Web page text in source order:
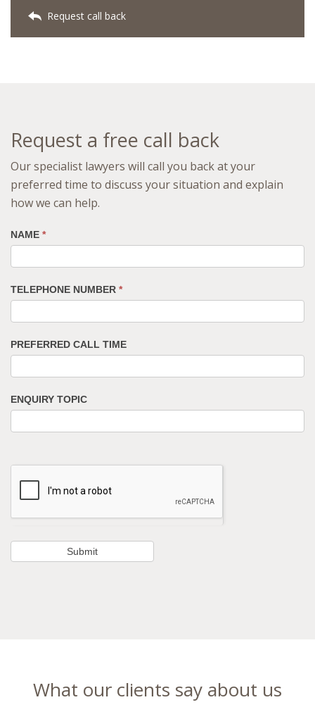
Request call back
Request a free call back
Our specialist lawyers will call you back at your
preferred time to discuss your situation and explain
how we can help.
NAME *
TELEPHONE NUMBER *
PREFERRED CALL TIME
ENQUIRY TOPIC
What our clients say about us